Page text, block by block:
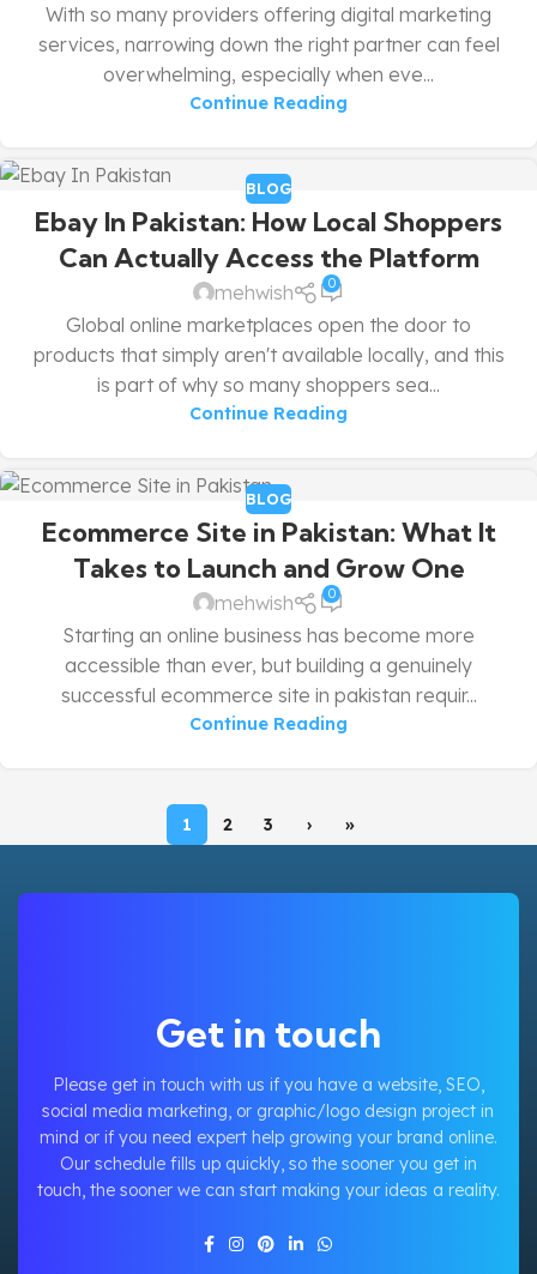
With so many providers offering digital marketing
services, narrowing down the right partner can feel
overwhelming, especially when eve...
Continue Reading
BLOG
Ebay In Pakistan: How Local Shoppers
Can Actually Access the Platform
mehwish 0
Global online marketplaces open the door to
products that simply aren't available locally, and this
is part of why so many shoppers sea...
Continue Reading
BLOG
Ecommerce Site in Pakistan: What It
Takes to Launch and Grow One
mehwish 0
Starting an online business has become more
accessible than ever, but building a genuinely
successful ecommerce site in pakistan requir...
Continue Reading
1 2 3 › »
Get in touch
Please get in touch with us if you have a website, SEO,
social media marketing, or graphic/logo design project in
mind or if you need expert help growing your brand online.
Our schedule fills up quickly, so the sooner you get in
touch, the sooner we can start making your ideas a reality.